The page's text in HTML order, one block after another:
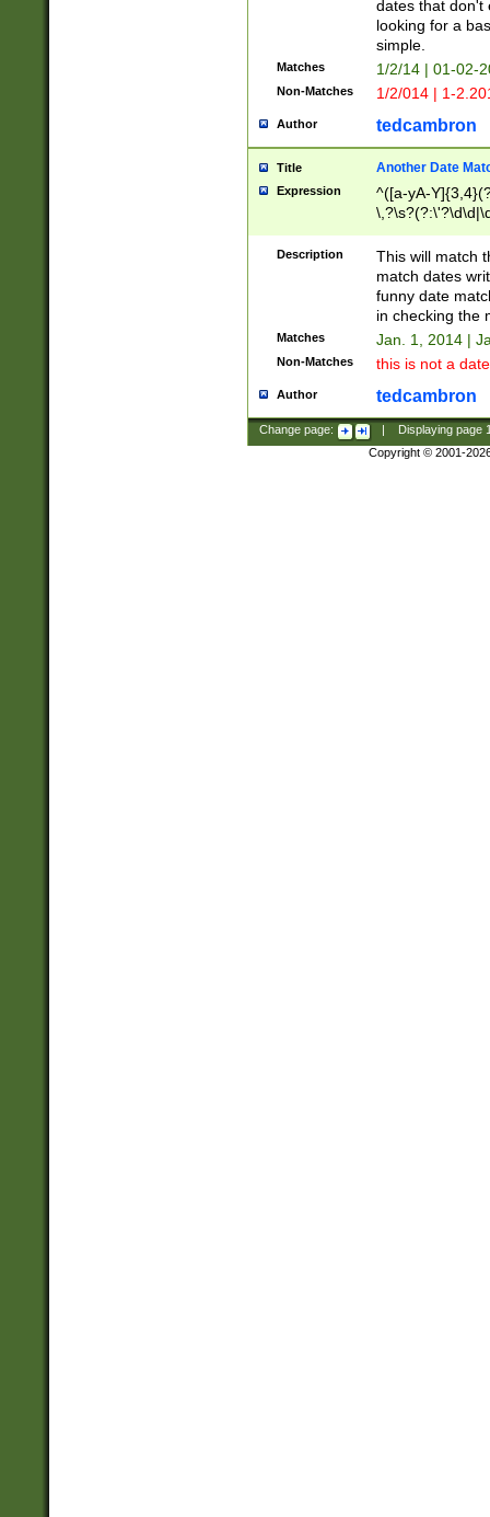
dates that don't
looking for a
simple.
Matches 1/2/14 | 01-02-
Non-Matches 1/2/014 | 1-
Author tedcambron
Title Another Date
Expression
^([a-yA-
Description
This will match
match dates
funny date
in checking the
Matches Jan. 1, 2014 |
Non-Matches this is not a
Author tedcambron
Change page: Displaying page
Copyright © 2001-